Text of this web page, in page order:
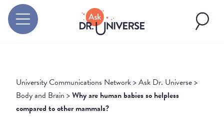
University Communications Network>Ask Dr. Universe>
Body and Brain >Why are human babies so helpless
compared to other mammals?